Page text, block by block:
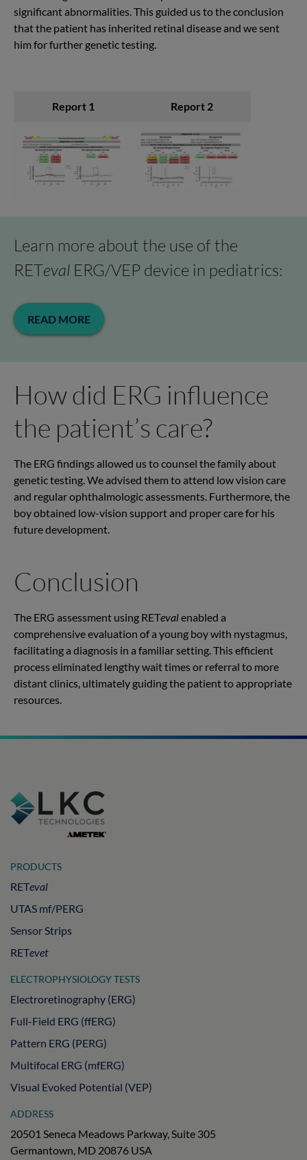
significant abnormalities. This guided us to the conclusion
that the patient has inherited retinal disease and we sent
him for further genetic testing.
Report 1 Report 2
Learn more about the use of the
RETeval ERG/VEP device in pediatrics:
READ MORE
How did ERG influence
the patient’s care?
The ERG findings allowed us to counsel the family about
genetic testing. We advised them to attend low vision care
and regular ophthalmologic assessments. Furthermore, the
boy obtained low-vision support and proper care for his
future development.
Conclusion
The ERG assessment using RETevalenabled a
comprehensive evaluation of a young boy with nystagmus,
facilitating a diagnosis in a familiar setting. This efficient
process eliminated lengthy wait times or referral to more
distant clinics, ultimately guiding the patient to appropriate
resources.
PRODUCTS
RETeval
UTAS mf/PERG
Sensor Strips
RETevet
ELECTROPHYSIOLOGY TESTS
Electroretinography (ERG)
Full-Field ERG (ffERG)
Pattern ERG (PERG)
Multifocal ERG (mfERG)
Visual Evoked Potential (VEP)
ADDRESS
20501 Seneca Meadows Parkway, Suite 305
Germantown, MD 20876 USA